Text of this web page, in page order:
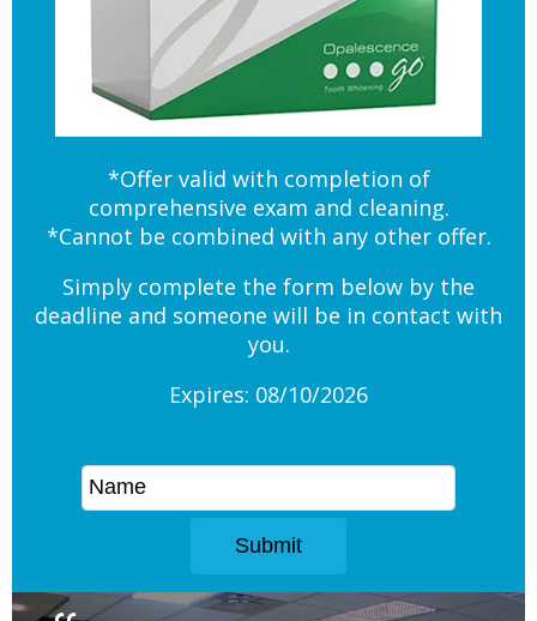
*Offer valid with completion of
comprehensive exam and cleaning.
*Cannot be combined with any other offer.
Simply complete the form below by the
deadline and someone will be in contact with
you.
Expires: 08/10/2026